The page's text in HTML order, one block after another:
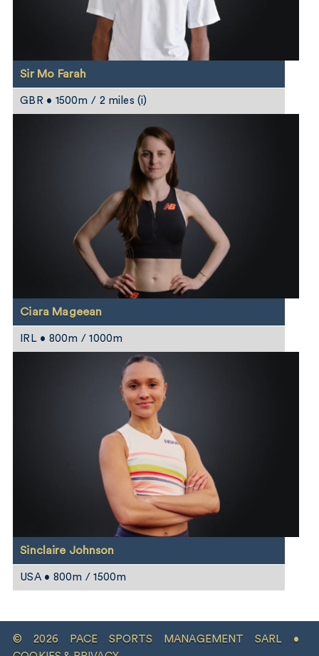
Sir Mo Farah
GBR • 1500m / 2 miles (i)
Ciara Mageean
IRL • 800m / 1000m
Sinclaire Johnson
USA • 800m / 1500m
© 2026 PACE SPORTS MANAGEMENT SARL •